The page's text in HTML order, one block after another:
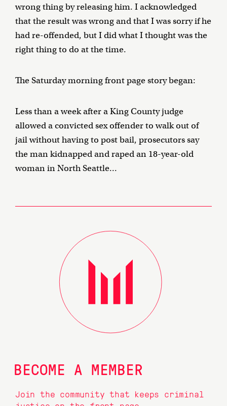
wrong thing by releasing him. I acknowledged
that the result was wrong and that I was sorry if he
had re-offended, but I did what I thought was the
right thing to do at the time.
The Saturday morning front page story began:
Less than a week after a King County judge
allowed a convicted sex offender to walk out of
jail without having to post bail, prosecutors say
the man kidnapped and raped an 18-year-old
woman in North Seattle...
BECOME A MEMBER
Join the community that keeps criminal